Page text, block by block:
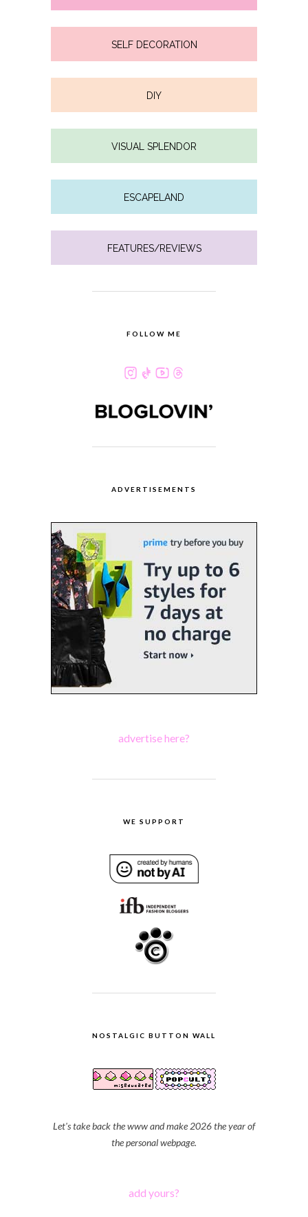
SELF DECORATION
DIY
VISUAL SPLENDOR
ESCAPELAND
FEATURES/REVIEWS
FOLLOW ME
ADVERTISEMENTS
advertise here?
WE SUPPORT
NOSTALGIC BUTTON WALL
Let's take back the www and make 2026 the year of
the personal webpage.
add yours?